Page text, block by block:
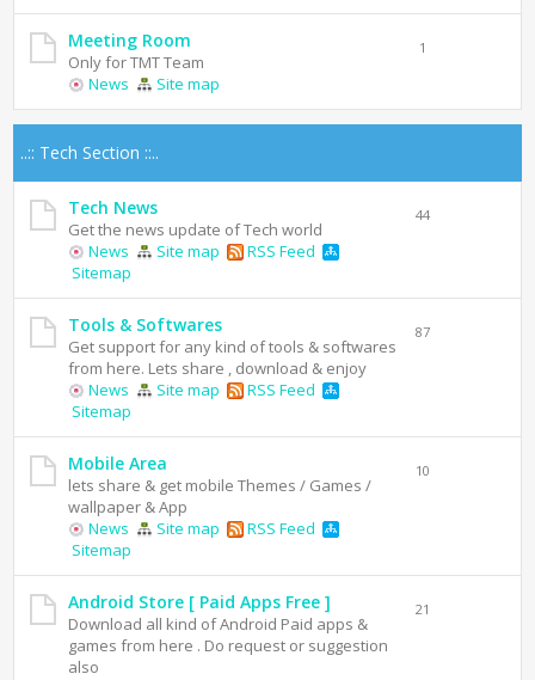
Meeting Room
Only for TMT Team
News
Site map
1
..:: Tech Section ::..
Tech News
Get the news update of Tech world
News
Site map
RSS Feed
Sitemap
44
Tools & Softwares
Get support for any kind of tools & softwares
from here. Lets share , download & enjoy
News
Site map
RSS Feed
Sitemap
87
Mobile Area
lets share & get mobile Themes / Games /
wallpaper & App
News
Site map
RSS Feed
Sitemap
10
Android Store [ Paid Apps Free ]
Download all kind of Android Paid apps &
games from here . Do request or suggestion
also
21